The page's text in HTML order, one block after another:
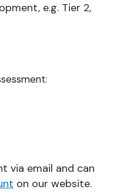
e.g. Tier 2,
via email and can
on our website.